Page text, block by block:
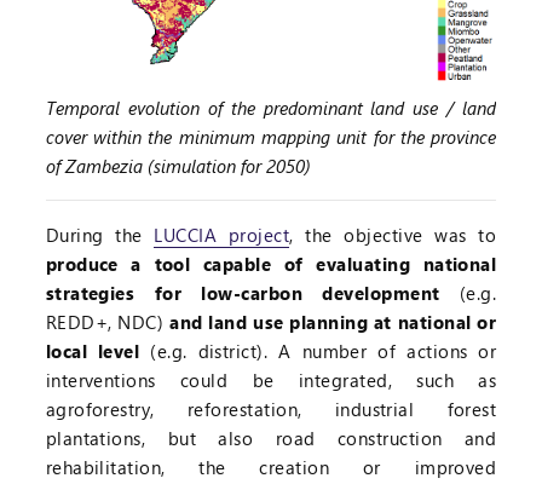
Temporal evolution of the predominant land use / land
cover within the minimum mapping unit for the province
of Zambezia (simulation for 2050)
During the LUCCIA project, the objective was to
produce a tool capable of evaluating national
strategies for low-carbon development (e.g.
REDD+, NDC)and land use planning at national or
local level (e.g. district). A number of actions or
interventions could be integrated, such as
agroforestry, reforestation, industrial forest
plantations, but also road construction and
rehabilitation, the creation or improved